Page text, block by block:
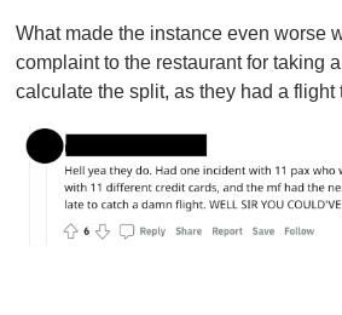
What made the instance even worse
complaint to the restaurant for taking
calculate the split, as they had a flight